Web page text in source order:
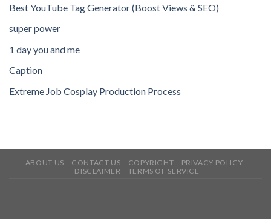
Best YouTube Tag Generator (Boost Views & SEO)
super power
1 day you and me
Caption
Extreme Job Cosplay Production Process
ABOUT US CONTACT US COPYRIGHT
PRIVACY POLICY
DISCLAIMER
TERMS OF SERVICE